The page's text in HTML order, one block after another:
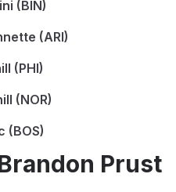
(BIN)
(ARI)
(PHI)
(NOR)
(BOS)
Prust